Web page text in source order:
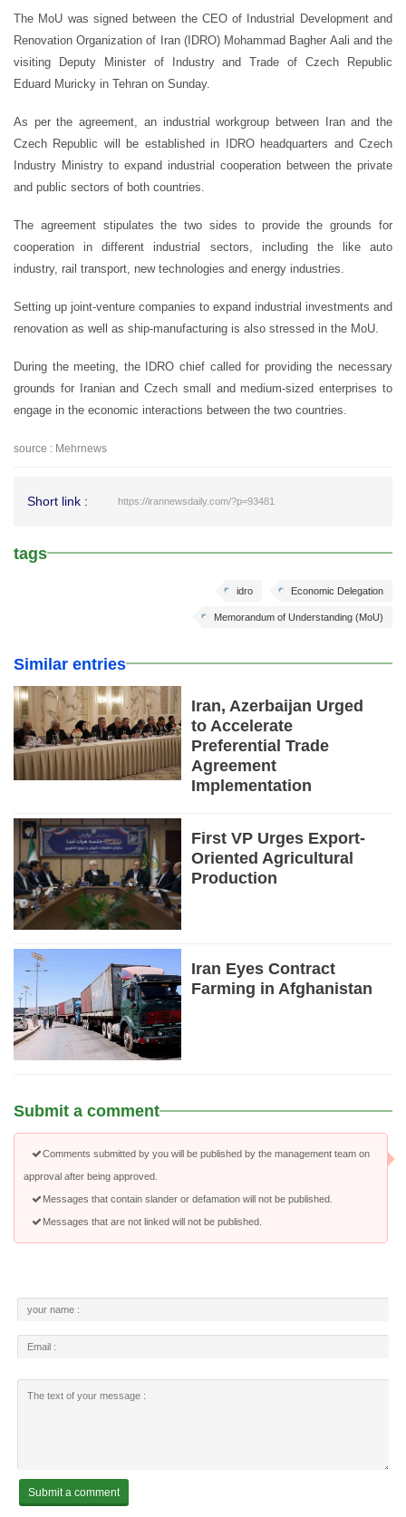
The MoU was signed between the CEO of Industrial Development and
Renovation Organization of Iran (IDRO) Mohammad Bagher Aali and the
visiting Deputy Minister of Industry and Trade of Czech Republic
Eduard Muricky in Tehran on Sunday.
As per the agreement, an industrial workgroup between Iran and the
Czech Republic will be established in IDRO headquarters and Czech
Industry Ministry to expand industrial cooperation between the private
and public sectors of both countries.
The agreement stipulates the two sides to provide the grounds for
cooperation in different industrial sectors, including the like auto
industry, rail transport, new technologies and energy industries.
Setting up joint-venture companies to expand industrial investments and
renovation as well as ship-manufacturing is also stressed in the MoU.
During the meeting, the IDRO chief called for providing the necessary
grounds for Iranian and Czech small and medium-sized enterprises to
engage in the economic interactions between the two countries.
source : Mehrnews
Short link : https://irannewsdaily.com/?p=93481
tags
Economic Delegation
idro
Memorandum of Understanding (MoU)
Similar entries
Iran, Azerbaijan Urged
to Accelerate
Preferential Trade
Agreement
Implementation
First VP Urges Export-
Oriented Agricultural
Production
Iran Eyes Contract
Farming in Afghanistan
Submit a comment
Comments submitted by you will be published by the management team on
approval after being approved.
Messages that contain slander or defamation will not be published.
Messages that are not linked will not be published.